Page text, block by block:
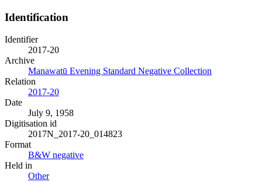
Identification
Identifier
2017-20
Archive
Manawatū Evening Standard Negative Collection
Relation
2017-20
Date
July 9, 1958
Digitisation id
2017N_2017-20_014823
Format
B&W negative
Held in
Other